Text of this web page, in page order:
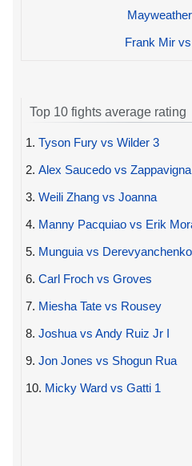
Frank Mir
Top 10 fights average rating
1. Tyson Fury vs Wilder 3
2. Alex Saucedo vs Zappavigna
3. Weili Zhang vs Joanna
4. Manny Pacquiao vs Erik
5. Munguia vs Derevyanchenko
6. Carl Froch vs Groves
7. Miesha Tate vs Rousey
8. Joshua vs Andy Ruiz Jr I
9. Jon Jones vs Shogun Rua
10. Micky Ward vs Gatti 1